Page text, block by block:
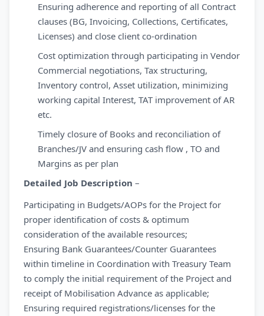
Ensuring adherence and reporting of all Contract
clauses (BG, Invoicing, Collections, Certificates,
Licenses) and close client co-ordination
Cost optimization through participating in Vendor
Commercial negotiations, Tax structuring,
Inventory control, Asset utilization, minimizing
working capital Interest, TAT improvement of AR
etc.
Timely closure of Books and reconciliation of
Branches/JV and ensuring cash flow , TO and
Margins as per plan
Detailed Job Description –
Participating in Budgets/AOPs for the Project for
proper identification of costs & optimum
consideration of the available resources;
Ensuring Bank Guarantees/Counter Guarantees
within timeline in Coordination with Treasury Team
to comply the initial requirement of the Project and
receipt of Mobilisation Advance as applicable;
Ensuring required registrations/licenses for the